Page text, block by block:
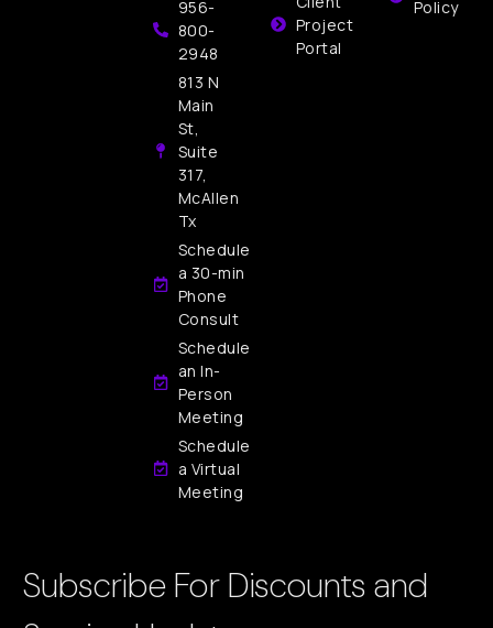
956-
800-
2948
813 N
Main
St,
Suite
317,
McAllen
Tx
Schedule
a 30-min
Phone
Consult
Schedule
an In-
Person
Meeting
Schedule
a Virtual
Meeting
Policy
Project
Portal
Subscribe For Discounts and